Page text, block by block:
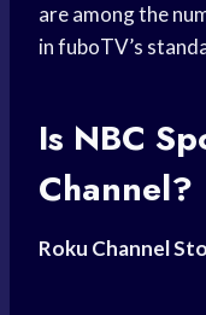
are among the
in fuboTV’s
Is NBC
Channel?
Roku Channel